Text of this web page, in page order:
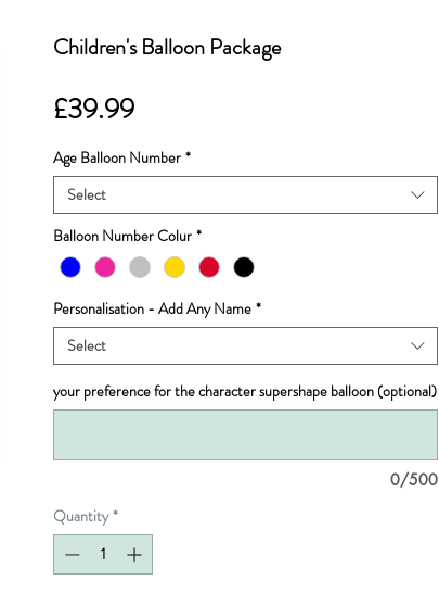
Children's Balloon Package
£39.99Price
Age Balloon Number *
Select
Balloon Number Colur *
Personalisation - Add Any Name *
Select
your preference for the character supershape balloon (optional)
0/500
Quantity *